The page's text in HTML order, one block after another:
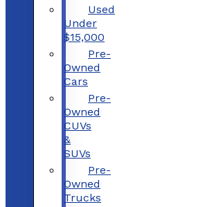
Used
Under
$15,000
Pre-
Owned
Cars
Pre-
Owned
CUVs
&
SUVs
Pre-
Owned
Trucks